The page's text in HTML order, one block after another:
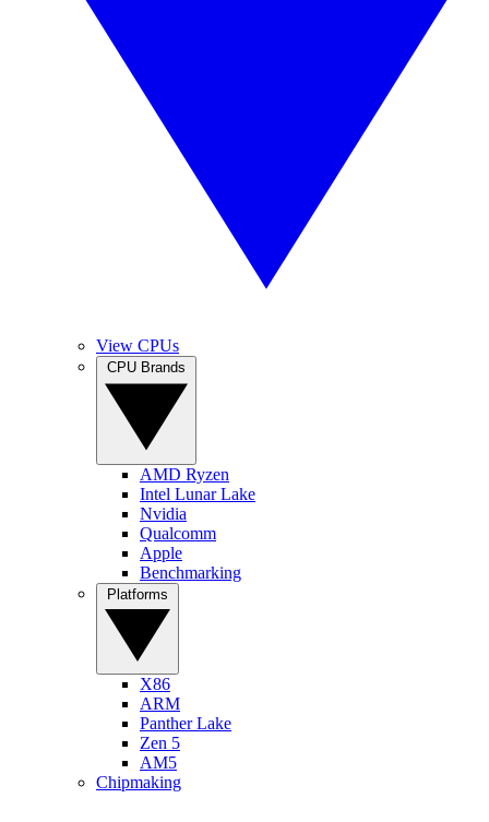
View CPUs
AMD Ryzen
Intel Lunar Lake
Nvidia
Qualcomm
Apple
Benchmarking
X86
ARM
Panther Lake
Zen 5
AM5
Chipmaking